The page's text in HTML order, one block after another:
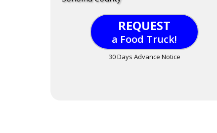
REQUEST
a Food Truck!
30 Days Advance Notice